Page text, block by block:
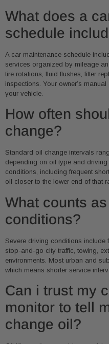
What does a
schedule
A car maintenance schedule
services organized by mileage
tire rotations, fluid flushes, filter
inspections. Your owner’s
your vehicle.
How often
change?
Standard oil change intervals
depending on oil type and
conditions, including frequent
oil closer to the lower end of that
What counts
conditions?
Severe driving conditions include
stop-and-go city traffic, towing,
environments. Most urban and
which means shorter service
Can i trust my
monitor to tell
change oil?